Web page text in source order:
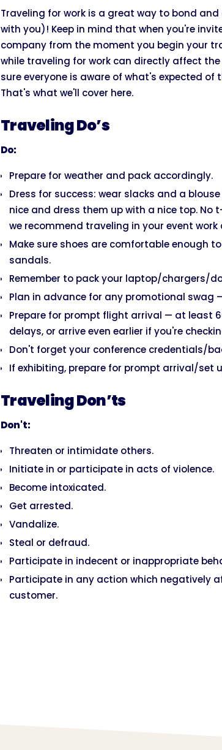
Traveling for work is a great way to bond
with you)! Keep in mind that when you're
company from the moment you begin your
while traveling for work can directly affect
sure everyone is aware of what's expected
That's what we'll cover here.
Traveling Do’s
Do:
Prepare for weather and pack accordingly.
Dress for success: wear slacks and a
nice and dress them up with a nice top.
we recommend traveling in your event
Make sure shoes are comfortable enough
sandals.
Remember to pack your laptop/chargers/
Plan in advance for any promotional swag
Prepare for prompt flight arrival — at least
delays, or arrive even earlier if you're
Don't forget your conference credentials/
If exhibiting, prepare for prompt arrival/set
Traveling Don’ts
Don't:
Threaten or intimidate others.
Initiate in or participate in acts of violence.
Become intoxicated.
Get arrested.
Vandalize.
Steal or defraud.
Participate in indecent or inappropriate
Participate in any action which negatively
customer.